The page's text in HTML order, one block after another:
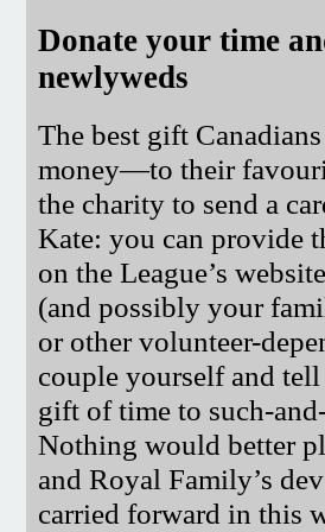
Donate your time
newlyweds
The best gift
money—to their
the charity to send a
Kate: you can provide
on the League’s
(and possibly your
or other volunteer-
couple yourself and
gift of time to such-
Nothing would better
and Royal Family’s
carried forward in this